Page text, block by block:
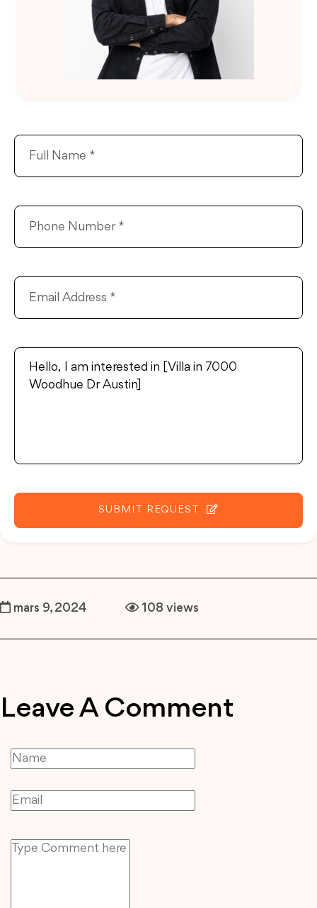
SUBMIT REQUEST
mars 9, 2024 108 views
Leave A Comment